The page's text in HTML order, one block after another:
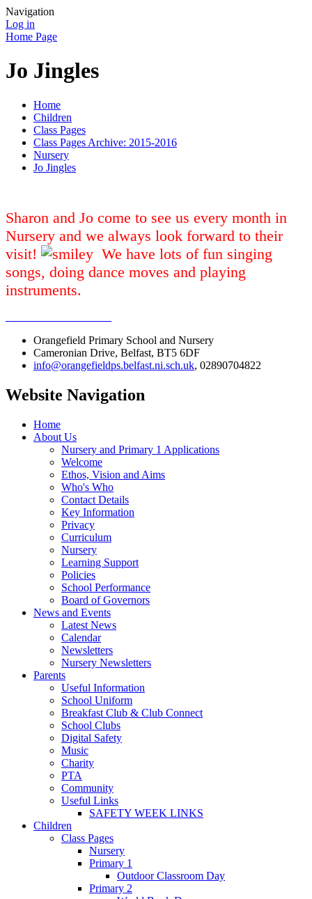
Navigation
Log in
Home Page
Jo Jingles
Home
Children
Class Pages
Class Pages Archive: 2015-2016
Nursery
Jo Jingles
Sharon and Jo come to see us every month in
Nursery and we always look forward to their
visit!
We have lots of fun singing
songs, doing dance moves and playing
instruments.
Orangefield Primary School and Nursery
Cameronian Drive, Belfast, BT5 6DF
info@orangefieldps.belfast.ni.sch.uk, 02890704822
Website Navigation
Home
About Us
Nursery and Primary 1 Applications
Welcome
Ethos, Vision and Aims
Who's Who
Contact Details
Key Information
Privacy
Curriculum
Nursery
Learning Support
Policies
School Performance
Board of Governors
News and Events
Latest News
Calendar
Newsletters
Nursery Newsletters
Parents
Useful Information
School Uniform
Breakfast Club & Club Connect
School Clubs
Digital Safety
Music
Charity
PTA
Community
Useful Links
SAFETY WEEK LINKS
Children
Class Pages
Nursery
Primary 1
Outdoor Classroom Day
Primary 2